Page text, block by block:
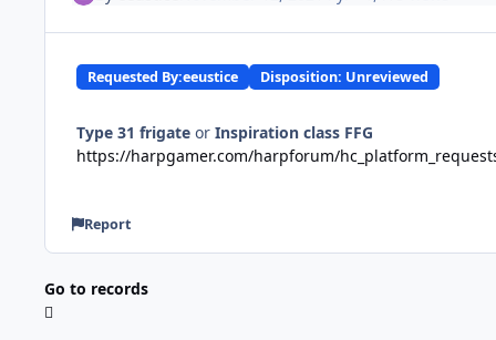
Requested By:eeustice Disposition: Unreviewed
Type 31 frigate or Inspiration class FFG
https://harpgamer.com/harpforum/
Report
Go to records